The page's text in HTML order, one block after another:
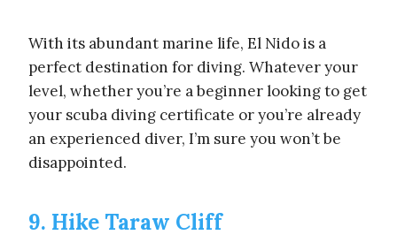
With its abundant marine life, El Nido is a
perfect destination for diving. Whatever your
level, whether you’re a beginner looking to get
your scuba diving certificate or you’re already
an experienced diver, I’m sure you won’t be
disappointed.
9. Hike Taraw Cliff